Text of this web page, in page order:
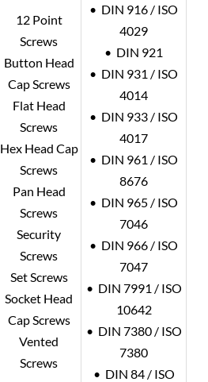
12 Point
Screws
Button Head
Cap Screws
Flat Head
Screws
Hex Head Cap
Screws
Pan Head
Screws
Security
Screws
Set Screws
Socket Head
Cap Screws
Vented
Screws
• DIN 916 / ISO
4029
• DIN 921
• DIN 931 / ISO
4014
• DIN 933 / ISO
4017
• DIN 961 / ISO
8676
• DIN 965 / ISO
7046
• DIN 966 / ISO
7047
• DIN 7991 / ISO
10642
• DIN 7380 / ISO
7380
• DIN 84 / ISO